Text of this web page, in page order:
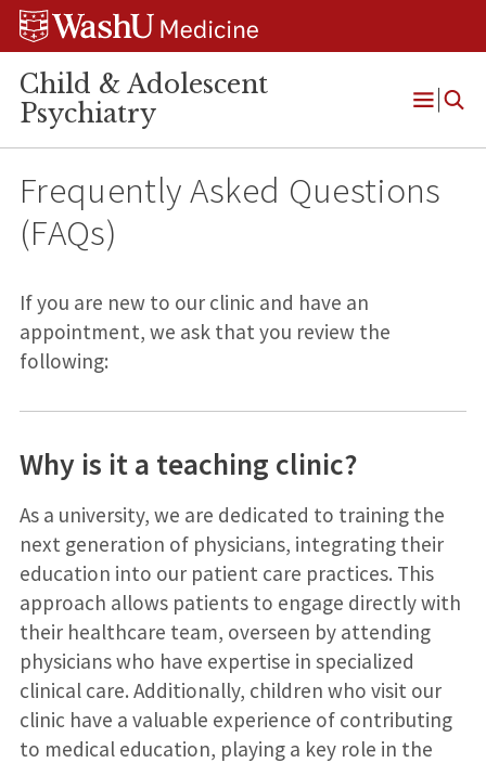
Skip
Skip
Skip
Child & Adolescent
Psychiatry
Open
Frequently Asked Questions
(FAQs)
If you are new to our clinic and have an
appointment, we ask that you review the
following:
Why is it a teaching clinic?
As a university, we are dedicated to training the
next generation of physicians, integrating their
education into our patient care practices. This
approach allows patients to engage directly with
their healthcare team, overseen by attending
physicians who have expertise in specialized
clinical care. Additionally, children who visit our
clinic have a valuable experience of contributing
to medical education, playing a key role in the